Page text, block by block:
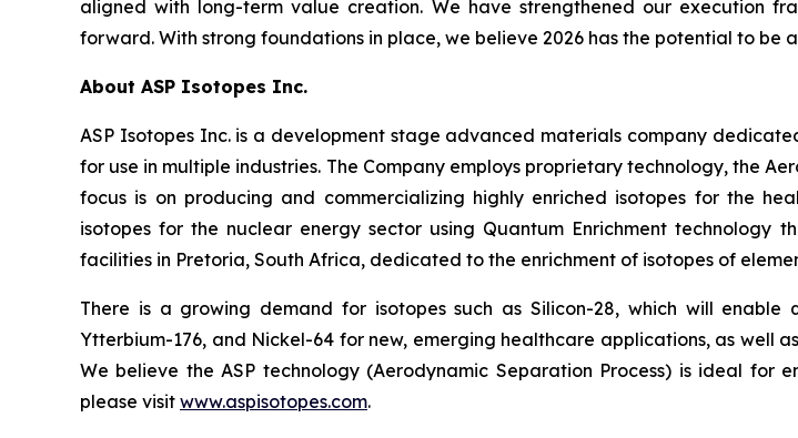
aligned with long-term value creation. We have strengthened our execution
forward. With strong foundations in place, we believe 2026 has the potential to be
About ASP Isotopes Inc.
ASP Isotopes Inc. is a development stage advanced materials company
for use in multiple industries. The Company employs proprietary technology, the
focus is on producing and commercializing highly enriched isotopes for the
isotopes for the nuclear energy sector using Quantum Enrichment technology
facilities in Pretoria, South Africa, dedicated to the enrichment of isotopes of
There is a growing demand for isotopes such as Silicon-28, which will enable
Ytterbium-176, and Nickel-64 for new, emerging healthcare applications, as well
We believe the ASP technology (Aerodynamic Separation Process) is ideal for
please visit www.aspisotopes.com.